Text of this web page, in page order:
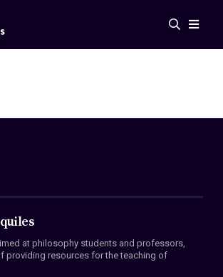
at philosophy students and professors,
providing resources for the teaching of